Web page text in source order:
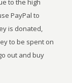
to the high
PayPal to
is donated,
to be spent on
out and buy